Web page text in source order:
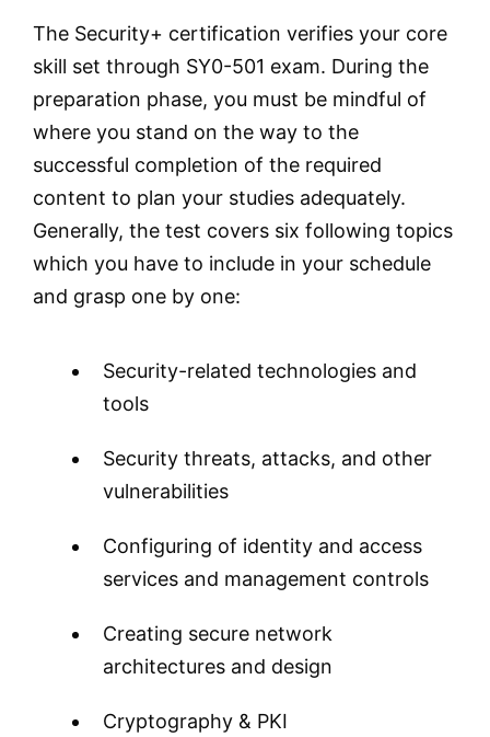
The Security+ certification verifies your core
skill set through SY0-501 exam. During the
preparation phase, you must be mindful of
where you stand on the way to the
successful completion of the required
content to plan your studies adequately.
Generally, the test covers six following topics
which you have to include in your schedule
and grasp one by one:
Security-related technologies and
tools
Security threats, attacks, and other
vulnerabilities
Configuring of identity and access
services and management controls
Creating secure network
architectures and design
Cryptography & PKI